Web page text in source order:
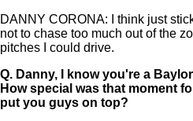
DANNY CORONA: I think just
not to chase too much out of the
pitches I could drive.
Q. Danny, I know you're a
How special was that moment
put you guys on top?